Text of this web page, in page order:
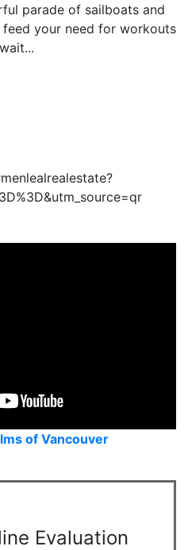
parade of sailboats and
your need for workouts
of Vancouver
Evaluation